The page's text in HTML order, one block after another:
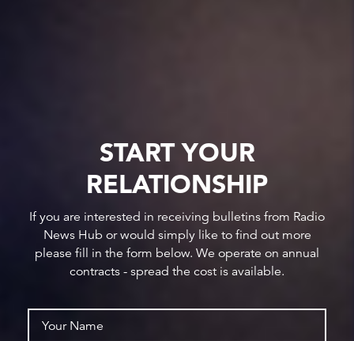
START YOUR
RELATIONSHIP
If you are interested in receiving bulletins from Radio
News Hub or would simply like to find out more
please fill in the form below. We operate on annual
contracts - spread the cost is available.